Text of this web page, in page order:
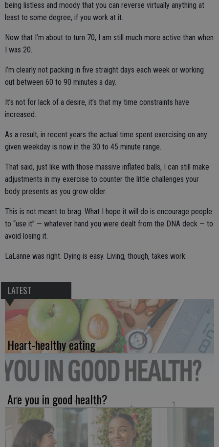
being listless and moody that you can reverse virtually anything at
least to some degree, if you work at it.
Now that I’m about to turn 70, I am still much more active than when
I was 20.
I’m clearly not packing in five straight days each week or working
out between 60 to 90 minutes a day.
It’s not for lack of a desire, it’s that my time constraints have
increased.
As a result, in recent years the actual time spent exercising on any
given weekday is now in the 30 to 45 minute range.
That said, just like with those massive inflated balls, I can still make
adjustments in my exercise to counter the little challenges your
body presents as you grow older.
This is not meant to brag. What I hope it will do is encourage people
to “use it” — whatever hand you were dealt from the DNA deck — to
avoid losing it.
LaLanne was right. Dying is easy. Living, though, takes work.
LATEST
Heart-healthy eating
Are you in good health?